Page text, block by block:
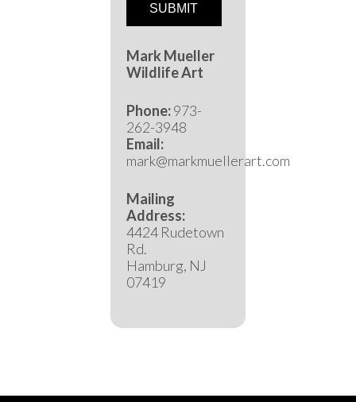
SUBMIT
Mark Mueller
Wildlife Art
Phone:973-
262-3948
Email:
mark@markmuellerart.com
Mailing
Address:
4424 Rudetown
Rd.
Hamburg, NJ
07419